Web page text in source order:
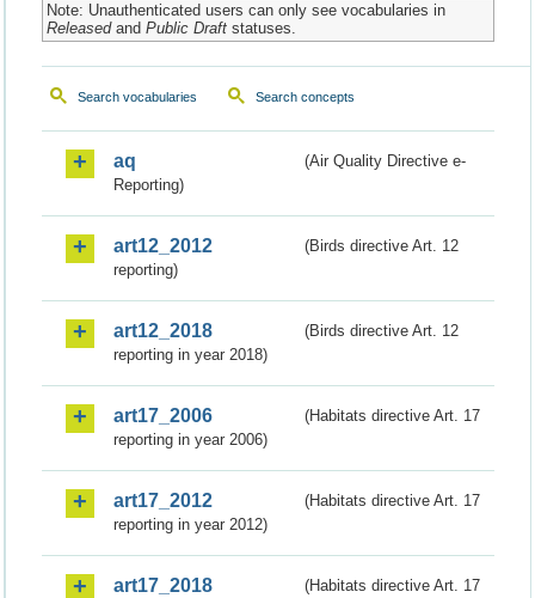
Note: Unauthenticated users can only see vocabularies in
Releasedand Public Draftstatuses.
Search vocabularies Search concepts
aq
(Air Quality Directive e-
Reporting)
art12_2012
(Birds directive Art. 12
reporting)
art12_2018
(Birds directive Art. 12
reporting in year 2018)
art17_2006
(Habitats directive Art. 17
reporting in year 2006)
art17_2012
(Habitats directive Art. 17
reporting in year 2012)
art17_2018
(Habitats directive Art. 17